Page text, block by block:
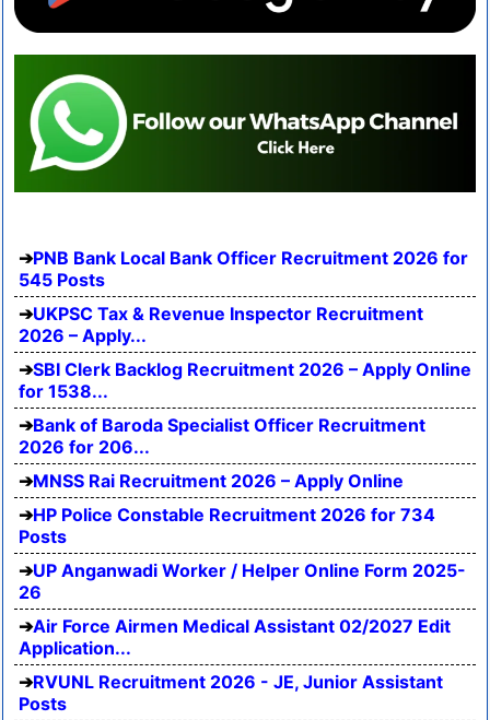
PNB Bank Local Bank Officer Recruitment 2026 for
545 Posts
UKPSC Tax & Revenue Inspector Recruitment
2026 – Apply...
SBI Clerk Backlog Recruitment 2026 – Apply Online
for 1538...
Bank of Baroda Specialist Officer Recruitment
2026 for 206...
MNSS Rai Recruitment 2026 – Apply Online
HP Police Constable Recruitment 2026 for 734
Posts
UP Anganwadi Worker / Helper Online Form 2025-
26
Air Force Airmen Medical Assistant 02/2027 Edit
Application...
RVUNL Recruitment 2026 - JE, Junior Assistant
Posts